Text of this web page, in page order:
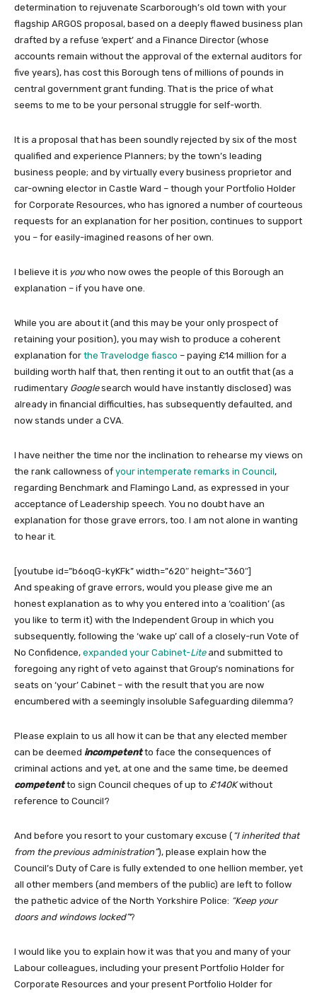
determination to rejuvenate Scarborough’s old town with your
flagship ARGOS proposal, based on a deeply flawed business plan
drafted by a refuse ‘expert’ and a Finance Director (whose
accounts remain without the approval of the external auditors for
five years), has cost this Borough tens of millions of pounds in
central government grant funding. That is the price of what
seems to me to be your personal struggle for self-worth.
It is a proposal that has been soundly rejected by six of the most
qualified and experience Planners; by the town’s leading
business people; and by virtually every business proprietor and
car-owning elector in Castle Ward – though your Portfolio Holder
for Corporate Resources, who has ignored a number of courteous
requests for an explanation for her position, continues to support
you – for easily-imagined reasons of her own.
I believe it is youwho now owes the people of this Borough an
explanation – if you have one.
While you are about it (and this may be your only prospect of
retaining your position), you may wish to produce a coherent
explanation for the Travelodge fiasco – paying £14 million for a
building worth half that, then renting it out to an outfit that (as a
rudimentary Googlesearch would have instantly disclosed) was
already in financial difficulties, has subsequently defaulted, and
now stands under a CVA.
I have neither the time nor the inclination to rehearse my views on
the rank callowness of your intemperate remarks in Council,
regarding Benchmark and Flamingo Land, as expressed in your
acceptance of Leadership speech. You no doubt have an
explanation for those grave errors, too. I am not alone in wanting
to hear it.
[youtube id=”b6oqG-kyKFk” width=”620″ height=”360″]
And speaking of grave errors, would you please give me an
honest explanation as to why you entered into a ‘coalition’ (as
you like to term it) with the Independent Group in which you
subsequently, following the ‘wake up’ call of a closely-run Vote of
No Confidence, expanded your Cabinet-Liteand submitted to
foregoing any right of veto against that Group’s nominations for
seats on ‘your’ Cabinet – with the result that you are now
encumbered with a seemingly insoluble Safeguarding dilemma?
Please explain to us all how it can be that any elected member
can be deemed incompetentto face the consequences of
criminal actions and yet, at one and the same time, be deemed
competentto sign Council cheques of up to £140Kwithout
reference to Council?
And before you resort to your customary excuse (“I inherited that
from the previous administration”), please explain how the
Council’s Duty of Care is fully extended to one hellion member, yet
all other members (and members of the public) are left to follow
the pathetic advice of the North Yorkshire Police: “Keep your
doors and windows locked”?
I would like you to explain how it was that you and many of your
Labour colleagues, including your present Portfolio Holder for
Corporate Resources and your present Portfolio Holder for